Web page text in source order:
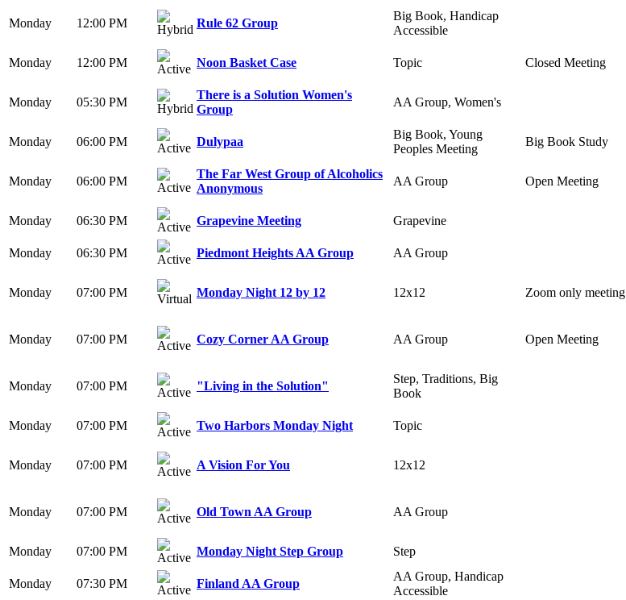
Monday 12:00 PM Rule 62 Group
Big Book, Handicap
Accessible
Monday 12:00 PM Noon Basket Case Topic Closed Meeting
Monday 05:30 PM
There is a Solution Women's
Group
AA Group, Women's
Monday 06:00 PM Dulypaa
Big Book, Young
Peoples Meeting
Big Book Study
Monday 06:00 PM
The Far West Group of Alcoholics
Anonymous
AA Group Open Meeting
Monday 06:30 PM Grapevine Meeting Grapevine
Monday 06:30 PM Piedmont Heights AA Group AA Group
Monday 07:00 PM Monday Night 12 by 12 12x12 Zoom only meeting
Monday 07:00 PM Cozy Corner AA Group AA Group Open Meeting
Monday 07:00 PM "Living in the Solution"
Step, Traditions, Big
Book
Monday 07:00 PM Two Harbors Monday Night Topic
Monday 07:00 PM A Vision For You 12x12
Monday 07:00 PM Old Town AA Group AA Group
Monday 07:00 PM Monday Night Step Group Step
Monday 07:30 PM Finland AA Group
AA Group, Handicap
Accessible